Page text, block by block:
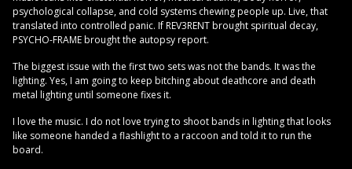
psychological collapse, and cold systems chewing people up. Live, that
translated into controlled panic. If REV3RENT brought spiritual decay,
PSYCHO-FRAME brought the autopsy report.
The biggest issue with the first two sets was not the bands. It was the
lighting. Yes, I am going to keep bitching about deathcore and death
metal lighting until someone fixes it.
I love the music. I do not love trying to shoot bands in lighting that looks
like someone handed a flashlight to a raccoon and told it to run the
board.